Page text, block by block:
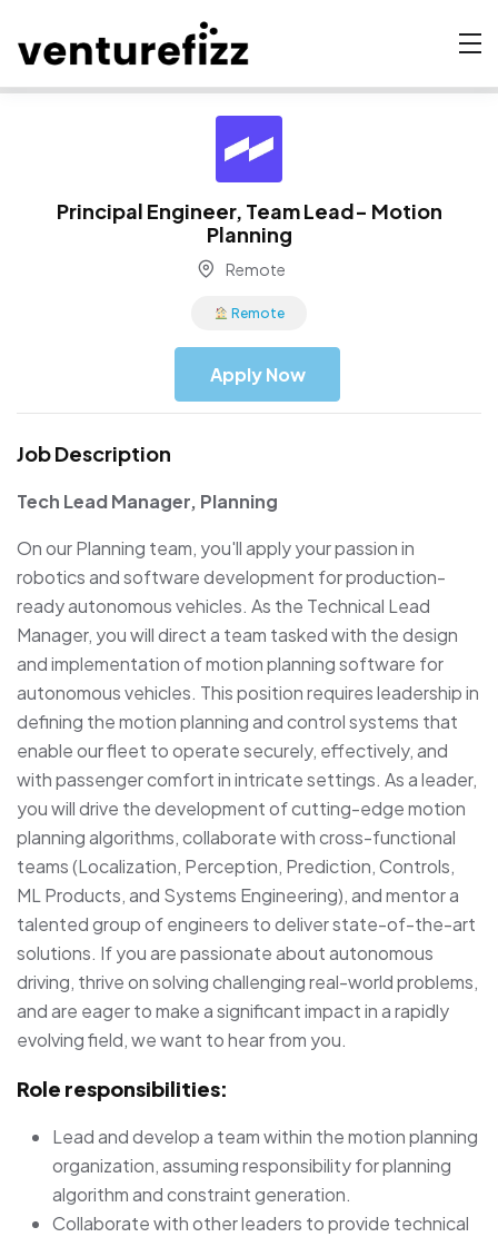
Principal Engineer, Team Lead- Motion
Planning
Remote
Remote
Apply Now
Job Description
Tech Lead Manager, Planning
On our Planning team, you'll apply your passion in
robotics and software development for production-
ready autonomous vehicles. As the Technical Lead
Manager, you will direct a team tasked with the design
and implementation of motion planning software for
autonomous vehicles. This position requires leadership in
defining the motion planning and control systems that
enable our fleet to operate securely, effectively, and
with passenger comfort in intricate settings. As a leader,
you will drive the development of cutting-edge motion
planning algorithms, collaborate with cross-functional
teams (Localization, Perception, Prediction, Controls,
ML Products, and Systems Engineering), and mentor a
talented group of engineers to deliver state-of-the-art
solutions. If you are passionate about autonomous
driving, thrive on solving challenging real-world problems,
and are eager to make a significant impact in a rapidly
evolving field, we want to hear from you.
Role responsibilities:
Lead and develop a team within the motion planning
organization, assuming responsibility for planning
algorithm and constraint generation.
Collaborate with other leaders to provide technical